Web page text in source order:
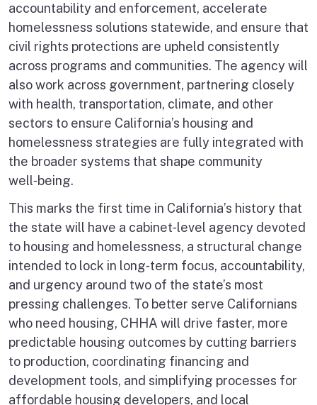
accountability and enforcement, accelerate
homelessness solutions statewide, and ensure that
civil rights protections are upheld consistently
across programs and communities. The agency will
also work across government, partnering closely
with health, transportation, climate, and other
sectors to ensure California’s housing and
homelessness strategies are fully integrated with
the broader systems that shape community
well‑being.
This marks the first time in California’s history that
the state will have a cabinet‑level agency devoted
to housing and homelessness, a structural change
intended to lock in long‑term focus, accountability,
and urgency around two of the state’s most
pressing challenges. To better serve Californians
who need housing, CHHA will drive faster, more
predictable housing outcomes by cutting barriers
to production, coordinating financing and
development tools, and simplifying processes for
affordable housing developers, and local